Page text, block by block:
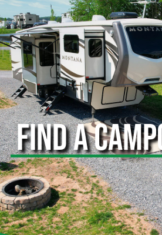
FIND A